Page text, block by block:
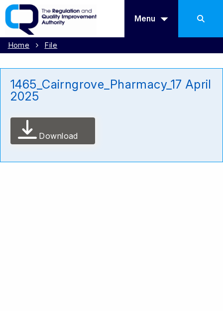
Menu
Home File
1465_Cairngrove_Pharmacy_17 April
2025
Download